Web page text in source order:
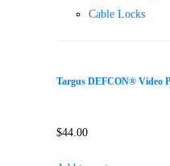
Cable Locks
Targus DEFCON® Video
$44.00